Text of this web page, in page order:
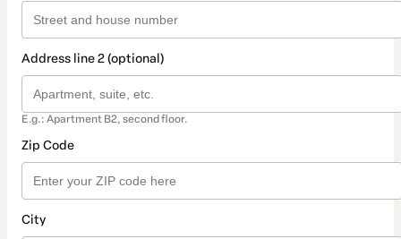
Address line 2 (optional)
E.g.: Apartment B2, second floor.
Zip Code
City